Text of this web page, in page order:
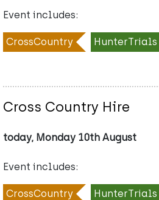
Event includes:
CrossCountry HunterTrials
Cross Country Hire
today, Monday 10th August
Event includes:
CrossCountry HunterTrials